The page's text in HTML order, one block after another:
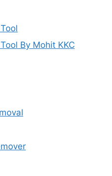
By Mohit KKC